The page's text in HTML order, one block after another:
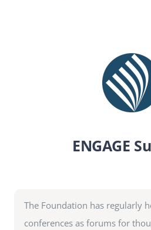
ENGAGE
The Foundation has regularly
conferences as forums for